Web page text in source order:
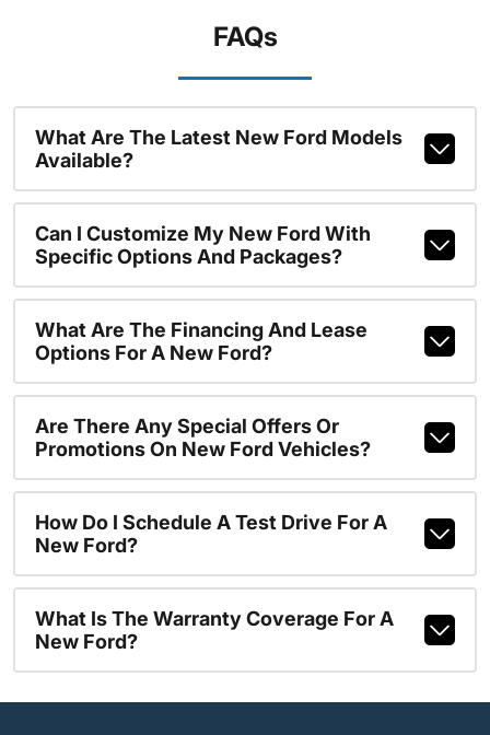
FAQs
What Are The Latest New Ford Models
Available?
Can I Customize My New Ford With
Specific Options And Packages?
What Are The Financing And Lease
Options For A New Ford?
Are There Any Special Offers Or
Promotions On New Ford Vehicles?
How Do I Schedule A Test Drive For A
New Ford?
What Is The Warranty Coverage For A
New Ford?